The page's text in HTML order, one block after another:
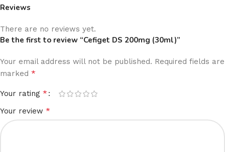
Reviews
There are no reviews yet.
Be the first to review “Cefiget DS 200mg (30ml)”
Your email address will not be published. Required fields are
marked *
Your rating *
Your review *